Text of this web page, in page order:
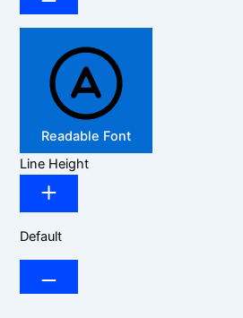
Readable Font
Line Height
Default